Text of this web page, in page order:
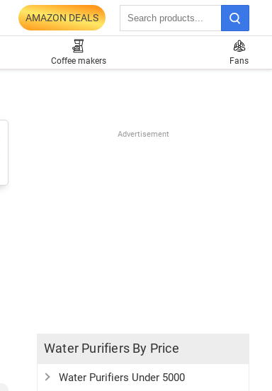
AMAZON DEALS
Coffee makers Fans
Advertisement
Water Purifiers By Price
Water Purifiers Under 5000